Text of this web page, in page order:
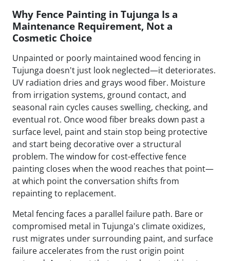
Why Fence Painting in Tujunga Is a
Maintenance Requirement, Not a
Cosmetic Choice
Unpainted or poorly maintained wood fencing in
Tujunga doesn't just look neglected—it deteriorates.
UV radiation dries and grays wood fiber. Moisture
from irrigation systems, ground contact, and
seasonal rain cycles causes swelling, checking, and
eventual rot. Once wood fiber breaks down past a
surface level, paint and stain stop being protective
and start being decorative over a structural
problem. The window for cost-effective fence
painting closes when the wood reaches that point—
at which point the conversation shifts from
repainting to replacement.
Metal fencing faces a parallel failure path. Bare or
compromised metal in Tujunga's climate oxidizes,
rust migrates under surrounding paint, and surface
failure accelerates from the rust origin point